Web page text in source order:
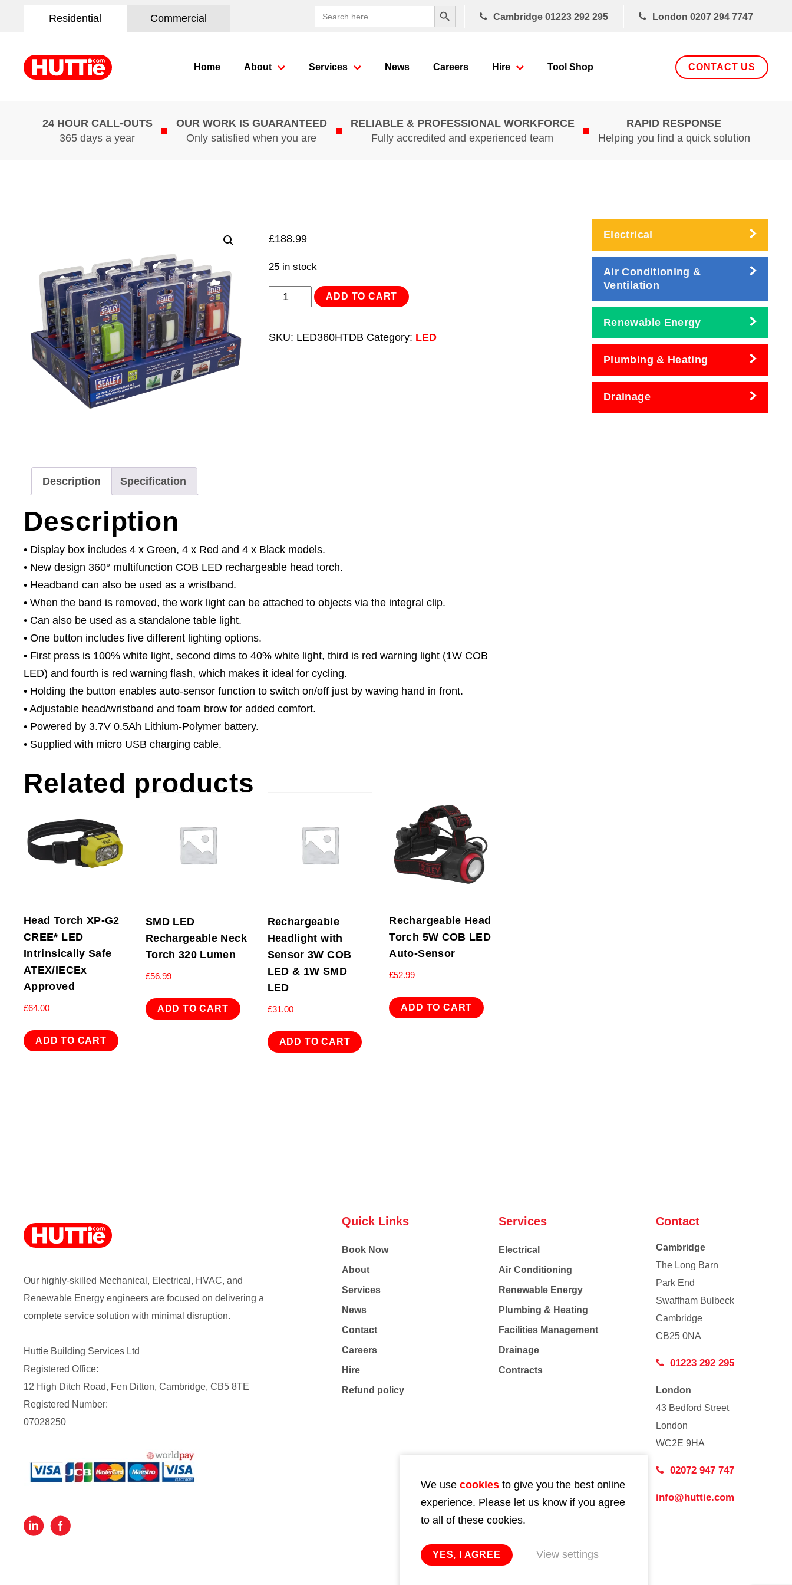
Residential Commercial
Search
for:
Search Button
Cambridge 01223 292 295 London 0207 294 7747
Home About Services News Careers Hire Tool Shop CONTACT US
24 HOUR CALL-OUTS
365 days a year
OUR WORK IS GUARANTEED
Only satisfied when you are
RELIABLE & PROFESSIONAL WORKFORCE
Fully accredited and experienced team
RAPID RESPONSE
Helping you find a quick solution
£188.99
25 in stock
RechargeableADD TO CART
SKU: LED360HTDB Category: LED
Description Specification
Description
• Display box includes 4 x Green, 4 x Red and 4 x Black models.
• New design 360° multifunction COB LED rechargeable head torch.
• Headband can also be used as a wristband.
• When the band is removed, the work light can be attached to objects via the integral clip.
• Can also be used as a standalone table light.
• One button includes five different lighting options.
• First press is 100% white light, second dims to 40% white light, third is red warning light (1W COB
LED) and fourth is red warning flash, which makes it ideal for cycling.
• Holding the button enables auto-sensor function to switch on/off just by waving hand in front.
• Adjustable head/wristband and foam brow for added comfort.
• Powered by 3.7V 0.5Ah Lithium-Polymer battery.
• Supplied with micro USB charging cable.
Related products
Head Torch XP-G2
CREE* LED
Intrinsically Safe
ATEX/IECEx
Approved
£64.00
ADD TO CART
SMD LED
Rechargeable Neck
Torch 320 Lumen
£56.99
ADD TO CART
Rechargeable
Headlight with
Sensor 3W COB
LED & 1W SMD
LED
£31.00
ADD TO CART
Rechargeable Head
Torch 5W COB LED
Auto-Sensor
£52.99
ADD TO CART
Electrical
Air Conditioning &
Ventilation
Renewable Energy
Plumbing & Heating
Drainage
Our highly-skilled Mechanical, Electrical, HVAC, and
Renewable Energy engineers are focused on delivering a
complete service solution with minimal disruption.
Huttie Building Services Ltd
Registered Office:
12 High Ditch Road, Fen Ditton, Cambridge, CB5 8TE
Registered Number:
07028250
Quick Links
Book Now
About
Services
News
Contact
Careers
Hire
Refund policy
Services
Electrical
Air Conditioning
Renewable Energy
Plumbing & Heating
Facilities Management
Drainage
Contracts
Contact
Cambridge
The Long Barn
Park End
Swaffham Bulbeck
Cambridge
CB25 0NA
01223 292 295
London
43 Bedford Street
London
WC2E 9HA
02072 947 747
info@huttie.com
We use cookies to give you the best online
experience. Please let us know if you agree
to all of these cookies.
YES, I AGREE View settings